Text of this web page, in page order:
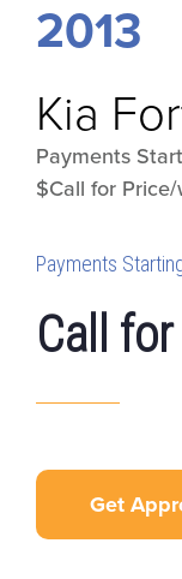
2013
Kia
Payments
$Call for
Payments
Call
Get